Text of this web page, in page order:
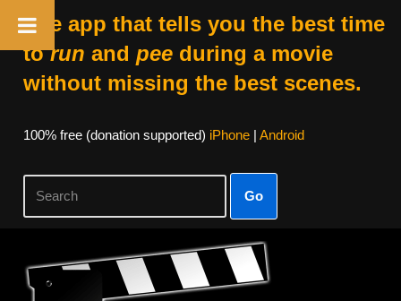
The app that tells you the best time
torun and peeduring a movie
without missing the best scenes.
100% free (donation supported) iPhone| Android
Go
Skip